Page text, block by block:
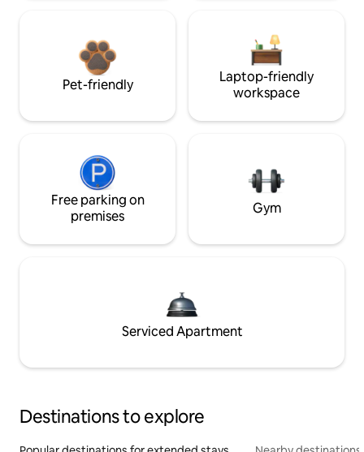
Pet-friendly
Laptop-friendly
workspace
Free parking on
premises
Gym
Serviced Apartment
Destinations to explore